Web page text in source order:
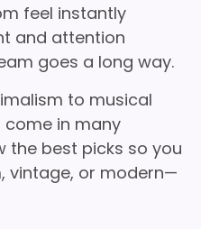
feel instantly
and attention
goes a long way.
to musical
come in many
the best picks so you
vintage, or modern—